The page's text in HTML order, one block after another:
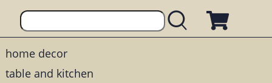
home decor
table and kitchen